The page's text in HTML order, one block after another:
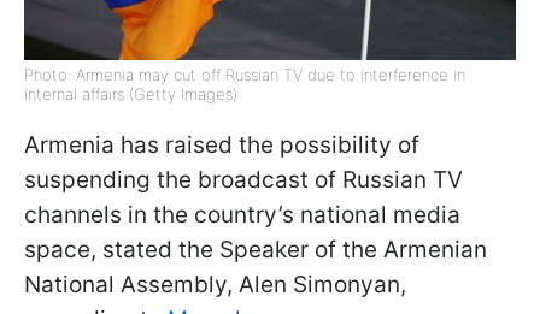
Photo: Armenia may cut off Russian TV due to interference in
internal affairs (Getty Images)
Armenia has raised the possibility of
suspending the broadcast of Russian TV
channels in the country’s national media
space, stated the Speaker of the Armenian
National Assembly, Alen Simonyan,